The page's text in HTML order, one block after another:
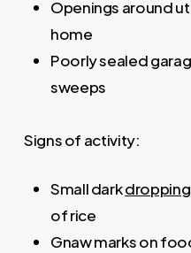
Openings around
home
Poorly sealed
sweeps
Signs of activity:
Small dark
of rice
Gnaw marks on